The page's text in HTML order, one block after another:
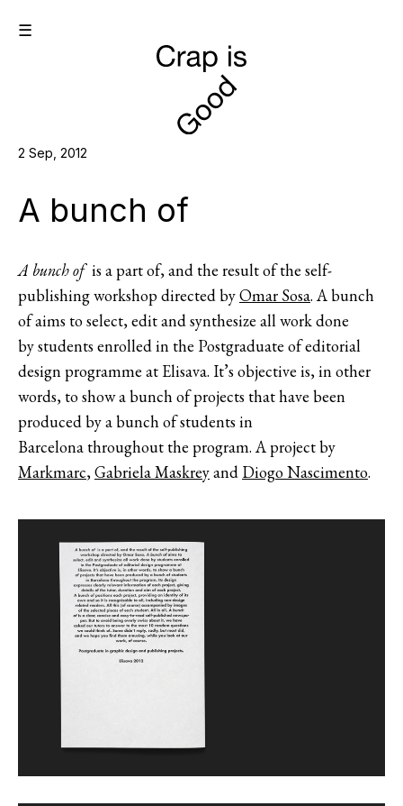
☰
2 Sep, 2012
A bunch of
A bunch ofis a part of, and the result of the self-
publishing workshop directed byOmar Sosa. A bunch
of aims to select, edit and synthesize all work done
by students enrolled in the Postgraduate of editorial
design programme at Elisava. It’s objective is, in other
words, to show a bunch of projects that have been
produced by a bunch of students in
Barcelona throughout the program. A project by
Markmarc,Gabriela Maskreyand Diogo Nascimento.